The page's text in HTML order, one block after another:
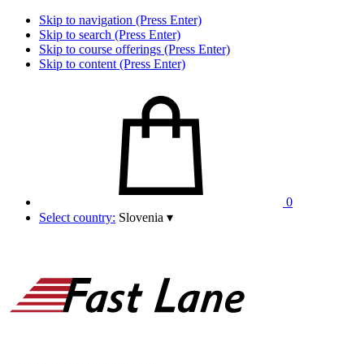
Skip to navigation (Press Enter)
Skip to search (Press Enter)
Skip to course offerings (Press Enter)
Skip to content (Press Enter)
0
Select country: Slovenia ▾